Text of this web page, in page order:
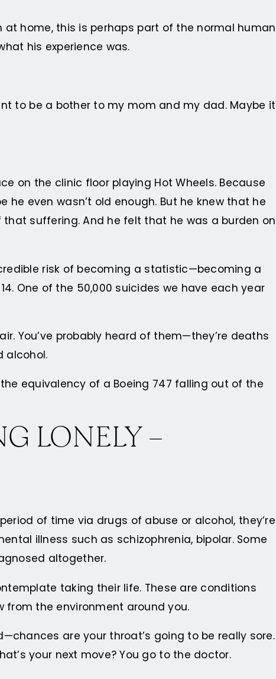
at home, this is perhaps part of the normal human
his experience was.
to be a bother to my mom and my dad. Maybe it
on the clinic floor playing Hot Wheels. Because
even wasn’t old enough. But he knew that he
suffering. And he felt that he was a burden on
risk of becoming a statistic—becoming a
One of the 50,000 suicides we have each year
You’ve probably heard of them—they’re deaths
alcohol.
equivalency of a Boeing 747 falling out of the
LONELY –
of time via drugs of abuse or alcohol, they’re
illness such as schizophrenia, bipolar. Some
altogether.
taking their life. These are conditions
the environment around you.
are your throat’s going to be really sore.
your next move? You go to the doctor.